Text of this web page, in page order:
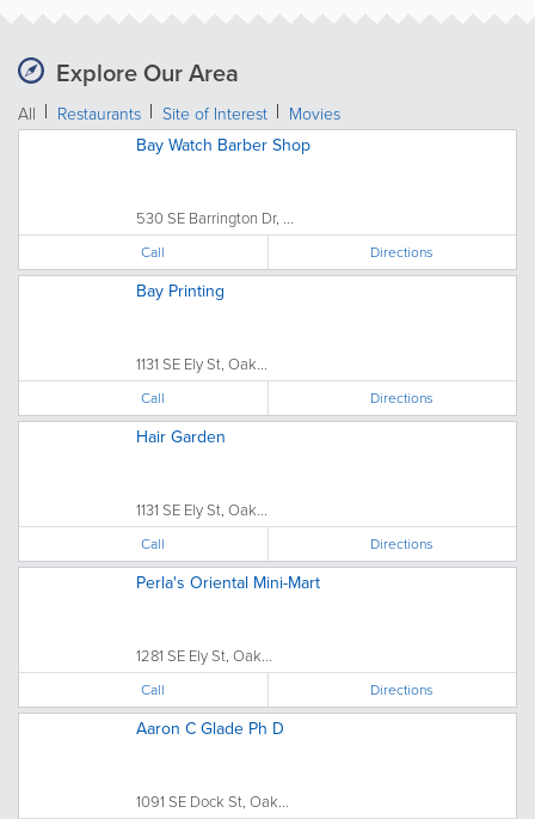
Explore Our Area
All Restaurants Site of Interest Movies
Bay Watch Barber Shop
530 SE Barrington Dr, ...
Call Directions
Bay Printing
1131 SE Ely St, Oak...
Call Directions
Hair Garden
1131 SE Ely St, Oak...
Call Directions
Perla's Oriental Mini-Mart
1281 SE Ely St, Oak...
Call Directions
Aaron C Glade Ph D
1091 SE Dock St, Oak...